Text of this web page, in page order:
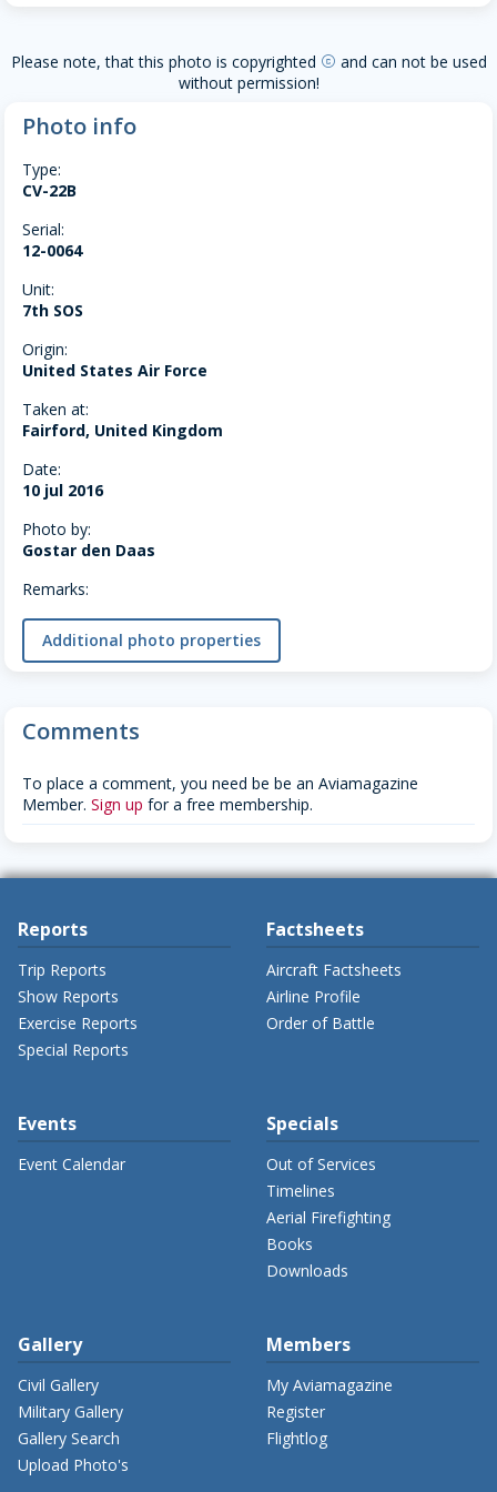
Please note, that this photo is copyrighted copyright and can not be used
without permission!
Photo info
Type:
CV-22B
Serial:
12-0064
Unit:
7th SOS
Origin:
United States Air Force
Taken at:
Fairford, United Kingdom
Date:
10 jul 2016
Photo by:
Gostar den Daas
Remarks:
Additional photo properties
Comments
To place a comment, you need be be an Aviamagazine
Member. Sign up for a free membership.
Reports
Trip Reports
Show Reports
Exercise Reports
Special Reports
Factsheets
Aircraft Factsheets
Airline Profile
Order of Battle
Events
Event Calendar
Specials
Out of Services
Timelines
Aerial Firefighting
Books
Downloads
Gallery
Civil Gallery
Military Gallery
Gallery Search
Upload Photo's
Members
My Aviamagazine
Register
Flightlog